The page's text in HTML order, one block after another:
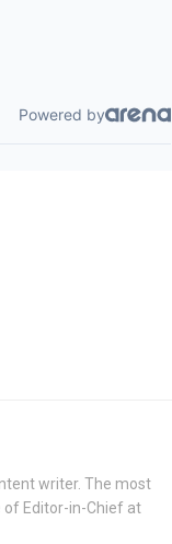
writer. The most
of Editor-in-Chief at